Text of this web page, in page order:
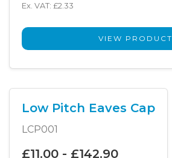
Ex. VAT: £2.33
VIEW PRODUCT
Low Pitch Eaves Cap
LCP001
£11.00 - £142.90